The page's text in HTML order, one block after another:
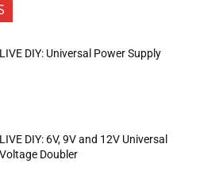
LIVE DIY: Universal Power Supply
LIVE DIY: 6V, 9V and 12V Universal
Voltage Doubler